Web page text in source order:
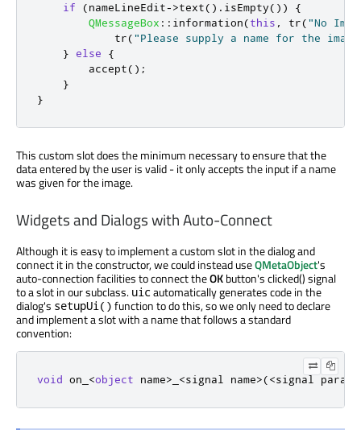
if
(nameLineEdit->text() . isEmpty())
{
QMessageBox :: information(this , tr("No
            tr
("Please supply a name for the
} else
{
        accept
();
}
}
This custom slot does the minimum necessary to ensure that the
data entered by the user is valid - it only accepts the input if a name
was given for the image.
Widgets and Dialogs with Auto-Connect
Although it is easy to implement a custom slot in the dialog and
connect it in the constructor, we could instead useQMetaObject's
auto-connection facilities to connect theOKbutton's clicked() signal
to a slot in our subclass. uic automatically generates code in the
dialog's setupUi() function to do this, so we only need to declare
and implement a slot with a name that follows a standard
convention:
void on_ <object name> <signal name>(<signal